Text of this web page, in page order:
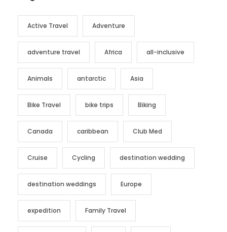
Active Travel Adventure
adventure travel Africa all-inclusive
Animals antarctic Asia
Bike Travel bike trips Biking
Canada caribbean Club Med
Cruise Cycling destination wedding
destination weddings Europe
expedition Family Travel